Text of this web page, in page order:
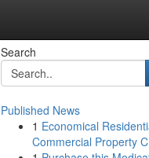
Search
Published News
1 Economical
Commercial Property